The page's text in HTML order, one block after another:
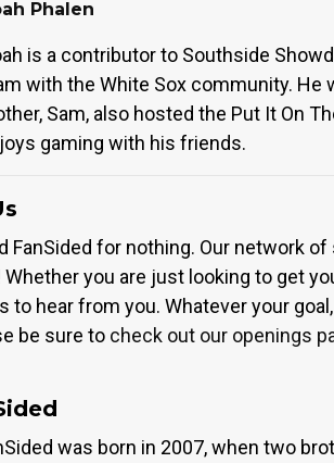
Phalen
is a contributor to Southside
with the White Sox community. He
Sam, also hosted the Put It On
gaming with his friends.
FanSided for nothing. Our network
you are just looking to get
to hear from you. Whatever your
be sure to check out our openings
was born in 2007, when two